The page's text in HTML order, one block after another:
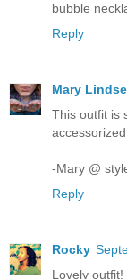
bubble
Reply
Mary
This outfit is
-Mary @
Reply
Rocky
Lovely outfit!